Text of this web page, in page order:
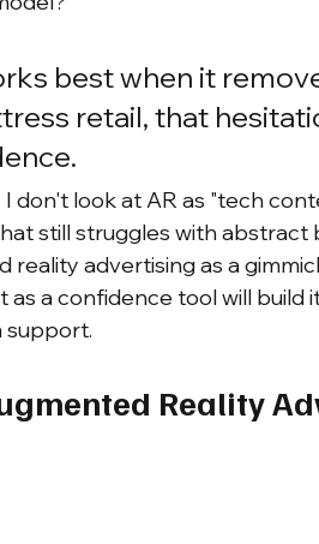
best when it
retail, that
I don't look at AR as "tech
still struggles with abstract
reality advertising as a
as a confidence tool will build
support.
Reality